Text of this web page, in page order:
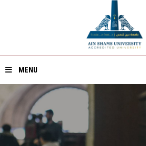
MENU
Home
About ASU